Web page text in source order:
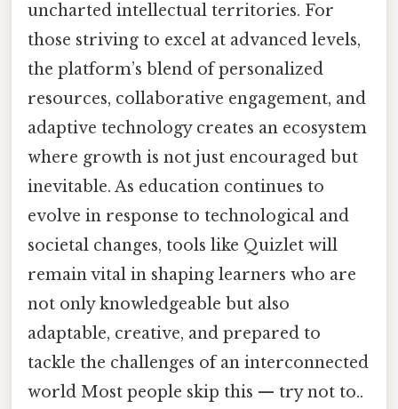
uncharted intellectual territories. For
those striving to excel at advanced levels,
the platform’s blend of personalized
resources, collaborative engagement, and
adaptive technology creates an ecosystem
where growth is not just encouraged but
inevitable. As education continues to
evolve in response to technological and
societal changes, tools like Quizlet will
remain vital in shaping learners who are
not only knowledgeable but also
adaptable, creative, and prepared to
tackle the challenges of an interconnected
world Most people skip this — try not to..